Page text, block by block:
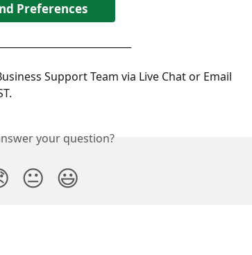
Preferences
Support Team via Live Chat or Email
your question?
😐 😃